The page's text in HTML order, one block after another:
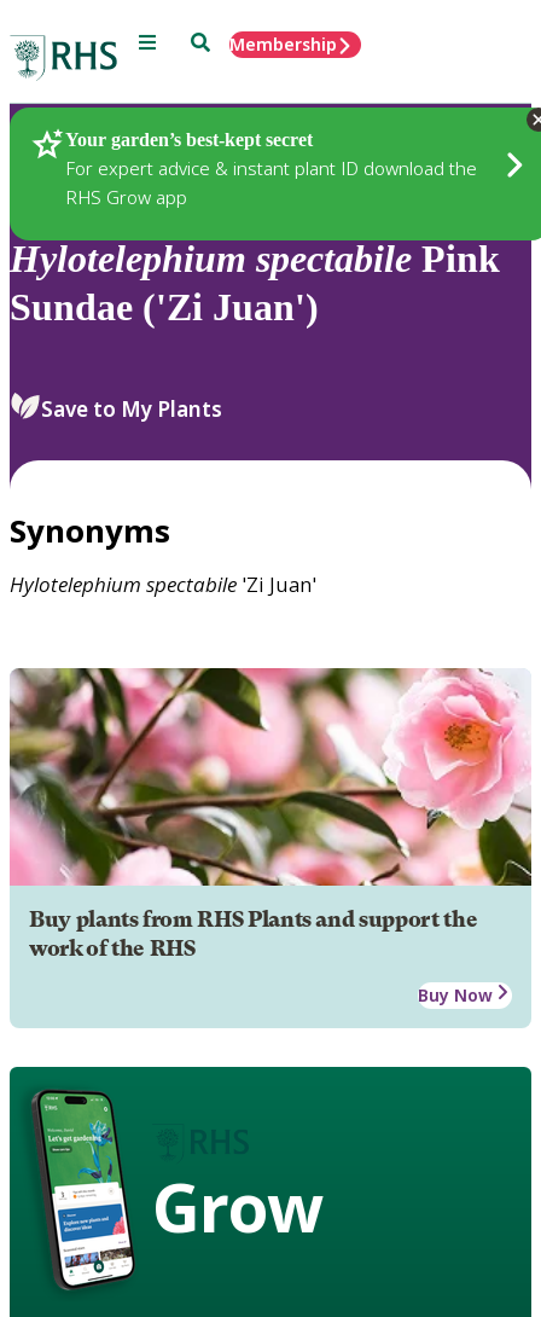
Menu SearchMembership
Your garden’s best-kept secret
For expert advice & instant plant ID download the
RHS Grow app
Plants
Hylotelephium spectabile Pink
Sundae ('Zi Juan')
Save to My Plants
Synonyms
Hylotelephium spectabile 'Zi Juan'
Buy plants from RHS Plants and support the
work of the RHS
Buy Now
Grow